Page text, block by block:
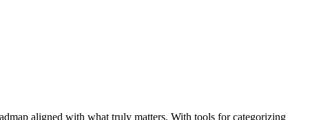
aligned with what truly matters. With tools for categorizing